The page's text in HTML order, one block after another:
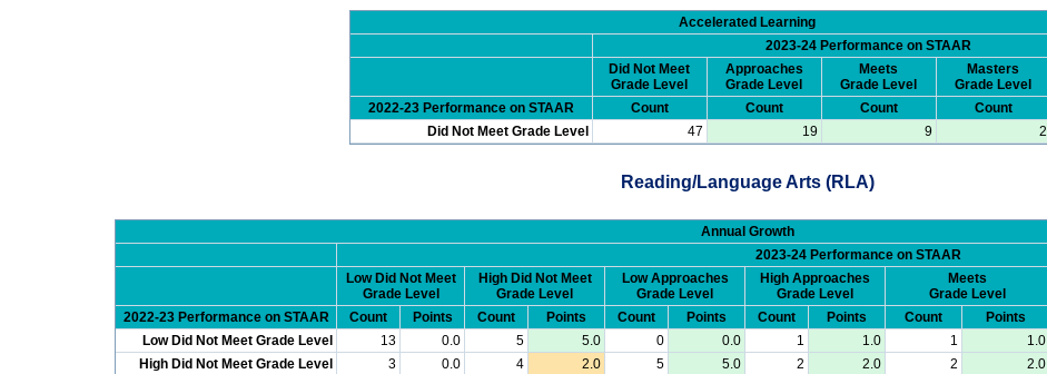
Accelerated Learning
2023-24 Performance on STAAR
Did Not Meet
Grade Level
Approaches
Grade Level
Meets
Grade Level
Masters
Grade Level
2022-23 Performance on STAAR
Count Count Count Count
Did Not Meet Grade Level
47 19 9 2
Reading/Language Arts (RLA)
Annual Growth
2023-24 Performance on STAAR
Low Did Not Meet
Grade Level
High Did Not Meet
Grade Level
Low Approaches
Grade Level
High Approaches
Grade Level
Meets
Grade Level
2022-23 Performance on STAAR
Count Points Count Points Count Points Count Points Count Points
Low Did Not Meet Grade Level
13 0.0 5 5.0 0 0.0 1 1.0 1 1.0
High Did Not Meet Grade Level
3 0.0 4 2.0 5 5.0 2 2.0 2 2.0